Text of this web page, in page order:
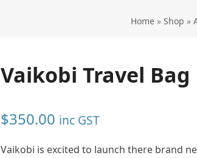
Home» Shop »
Vaikobi Travel Bag
$350.00 inc GST
Vaikobi is excited to launch there brand